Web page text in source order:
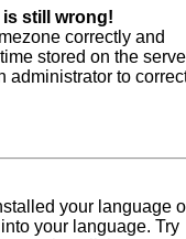
is still wrong!
correctly and
stored on the
administrator to
your language
your language. Try